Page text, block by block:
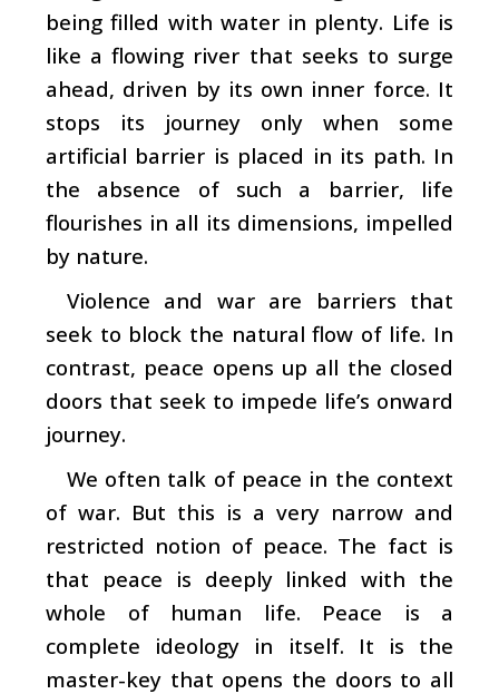
being filled with water in plenty. Life is
like a flowing river that seeks to surge
ahead, driven by its own inner force. It
stops its journey only when some
artificial barrier is placed in its path. In
the absence of such a barrier, life
flourishes in all its dimensions, impelled
by nature.
Violence and war are barriers that
seek to block the natural flow of life. In
contrast, peace opens up all the closed
doors that seek to impede life’s onward
journey.
We often talk of peace in the context
of war. But this is a very narrow and
restricted notion of peace. The fact is
that peace is deeply linked with the
whole of human life. Peace is a
complete ideology in itself. It is the
master-key that opens the doors to all